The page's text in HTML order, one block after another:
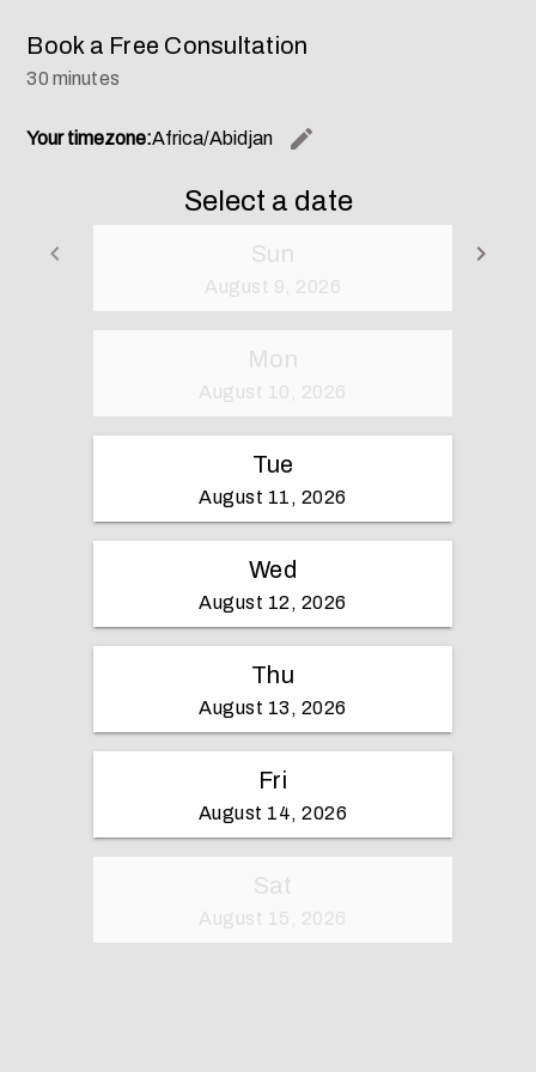
Book a Free Consultation
30 minutes
Your timezone:Africa/Abidjan
edit
Select a date
keyboard_arrow_left
Go back
keyboard_arrow_right
Sun
August 9, 2026
Mon
August 10, 2026
Tue
August 11, 2026
Wed
August 12, 2026
Thu
August 13, 2026
Fri
August 14, 2026
Sat
August 15, 2026